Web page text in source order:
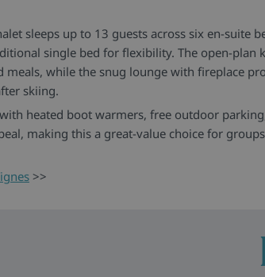
sleeps up to 13 guests across six en-suite
single bed for flexibility. The open-plan
meals, while the snug lounge with fireplace
skiing.
heated boot warmers, free outdoor
making this a great-value choice for
>>